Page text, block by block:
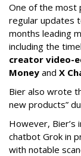
One of the most
regular updates
months leading
including the
creator video-
Money and X
Bier also wrote
new products”
However, Bier’s
chatbot Grok in
with notable